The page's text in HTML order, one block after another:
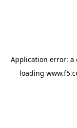
Application error: a
loading